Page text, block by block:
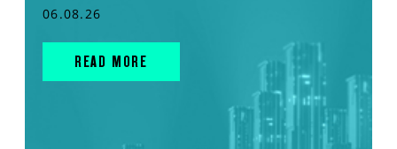
06.08.26
READ MORE